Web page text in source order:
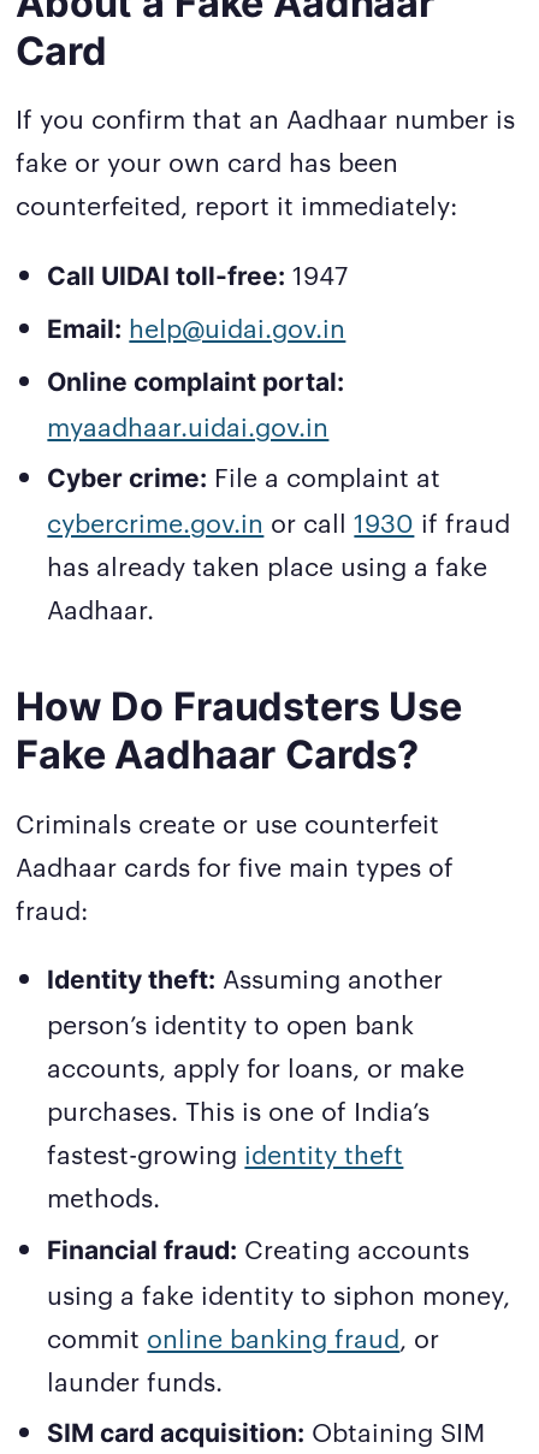
Card
If you confirm that an Aadhaar number is
fake or your own card has been
counterfeited, report it immediately:
Call UIDAI toll-free: 1947
Email: help@uidai.gov.in
Online complaint portal:
myaadhaar.uidai.gov.in
Cyber crime: File a complaint at
cybercrime.gov.in or call1930 if fraud
has already taken place using a fake
Aadhaar.
How Do Fraudsters Use
Fake Aadhaar Cards?
Criminals create or use counterfeit
Aadhaar cards for five main types of
fraud:
Identity theft: Assuming another
person’s identity to open bank
accounts, apply for loans, or make
purchases. This is one of India’s
fastest-growing identity theft
methods.
Financial fraud: Creating accounts
using a fake identity to siphon money,
commit online banking fraud , or
launder funds.
SIM card acquisition: Obtaining SIM